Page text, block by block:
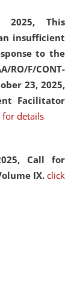
2025, This
insufficient
to the
F/CONT-
23, 2025,
Facilitator
for details
Call for
IX. click